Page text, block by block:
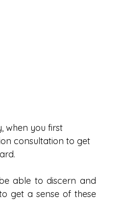
when you first
consultation to get
able to discern and
get a sense of these